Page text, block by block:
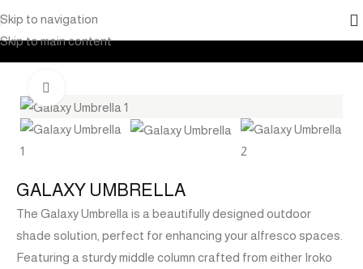
Skip to navigation
Skip to main content
Home Products Outdoor Furniture
GALAXY UMBRELLA
The Galaxy Umbrella is a beautifully designed outdoor
shade solution, perfect for enhancing your alfresco spaces.
Featuring a sturdy middle column crafted from either Iroko